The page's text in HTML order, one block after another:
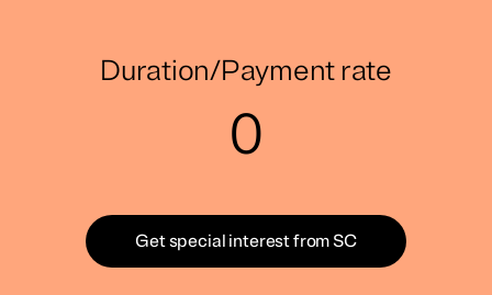
Duration/Payment rate
0
Get special interest from SC